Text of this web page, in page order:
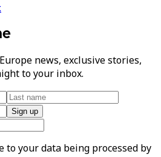
news, exclusive stories,
to your inbox.
Sign up
to your data being processed by